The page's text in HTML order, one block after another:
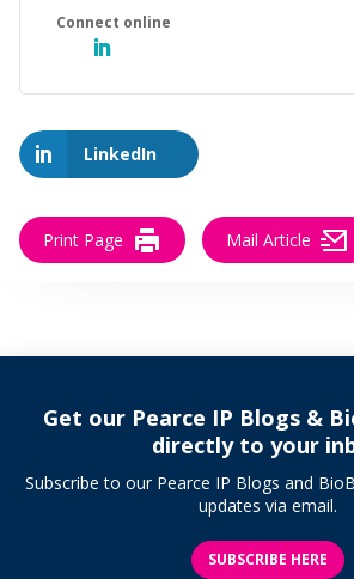
LinkedIn
Print Page Mail Article
Get our Pearce IP Blogs &
directly to your
Subscribe to our Pearce IP Blogs and
updates via email.
SUBSCRIBE HERE